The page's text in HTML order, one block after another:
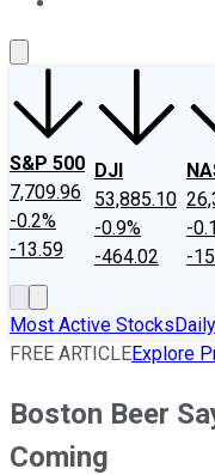
S&P 500
7,709.96
-0.2%
-13.59
DJI
53,885.10
-0.9%
-464.02
-
-
Most Active Stocks
FREE ARTICLEExplore
Boston Beer
Coming